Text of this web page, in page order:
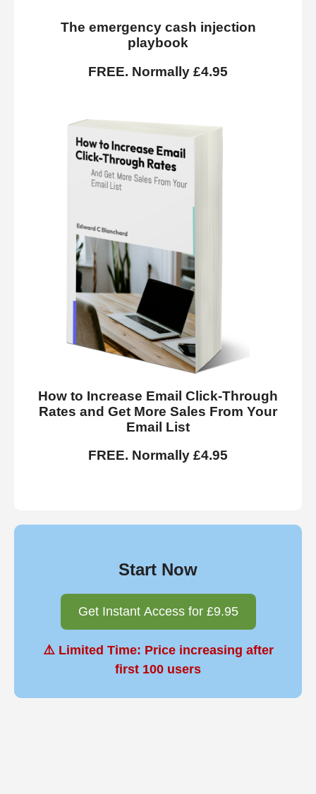
The emergency cash injection
playbook
FREE. Normally £4.95
How to Increase Email Click-Through
Rates and Get More Sales From Your
Email List
FREE. Normally £4.95
Start Now
Get Instant Access for £9.95
⚠️ Limited Time: Price increasing after
first 100 users